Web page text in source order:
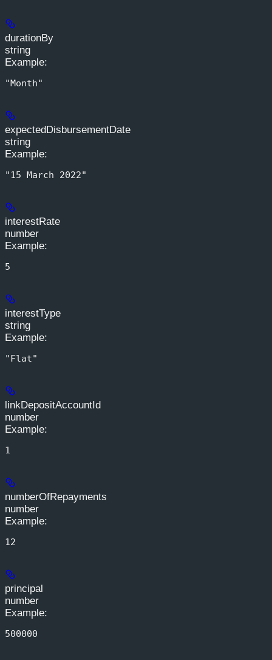
durationBy
string
Example:
"Month"
expectedDisbursementDate
string
Example:
"15 March 2022"
interestRate
number
Example:
5
interestType
string
Example:
"Flat"
linkDepositAccountId
number
Example:
1
numberOfRepayments
number
Example:
12
principal
number
Example:
500000